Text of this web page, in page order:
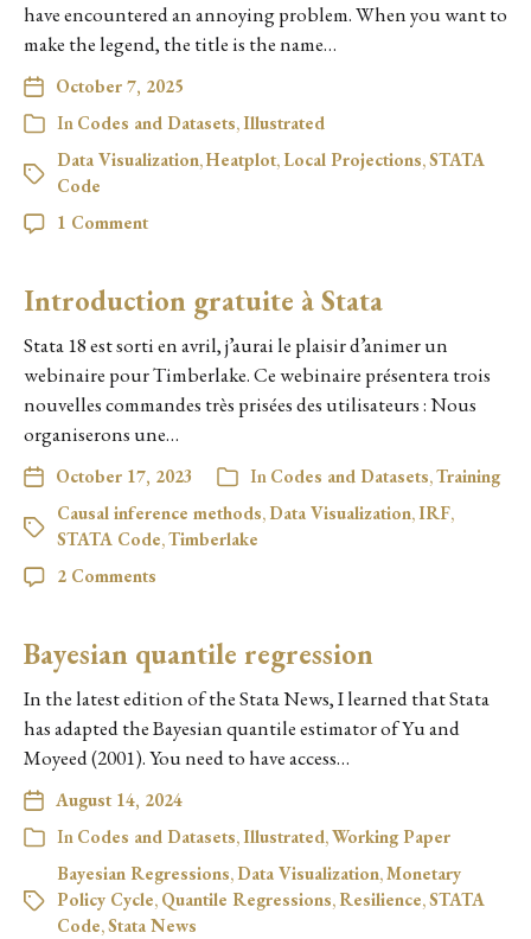
have encountered an annoying problem. When you want to
make the legend, the title is the name…
October 7, 2025
In Codes and Datasets,Illustrated
Data Visualization,Heatplot, Local Projections,STATA
Code
1 Comment
Introduction gratuite à Stata
Stata 18 est sorti en avril, j’aurai le plaisir d’animer un
webinaire pour Timberlake. Ce webinaire présentera trois
nouvelles commandes très prisées des utilisateurs : Nous
organiserons une…
October 17, 2023 In Codes and Datasets,Training
Causal inference methods, Data Visualization,IRF,
STATA Code,Timberlake
2 Comments
Bayesian quantile regression
In the latest edition of the Stata News, I learned that Stata
has adapted the Bayesian quantile estimator of Yu and
Moyeed (2001). You need to have access…
August 14, 2024
In Codes and Datasets,Illustrated,Working Paper
Bayesian Regressions, Data Visualization,Monetary
Policy Cycle, Quantile Regressions,Resilience,STATA
Code,Stata News